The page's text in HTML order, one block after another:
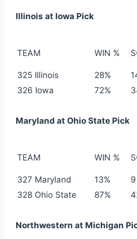
Illinois at Iowa Pick
TEAM WIN %
325 Illinois
28%
326 Iowa
72%
Maryland at Ohio State Pick
TEAM WIN %
327 Maryland
13% 9
328 Ohio State
87%
Northwestern at Michigan